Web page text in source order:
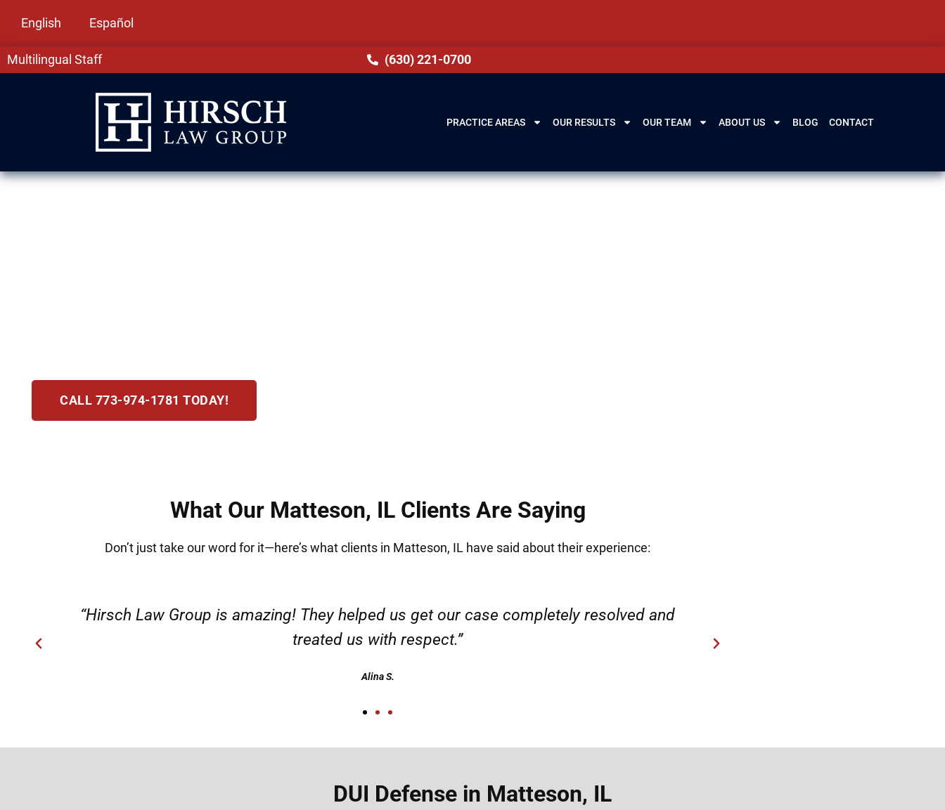
English Español
Multilingual Staff (630) 221-0700
PRACTICE AREAS OUR RESULTS OUR TEAM ABOUT US BLOG CONTACT
CALL 773-974-1781 TODAY!
What Our Matteson, IL Clients Are Saying
Don’t just take our word for it—here’s what clients in Matteson, IL have said about their experience:
“Very professional service. Highly recommended. Thank you!”
DUI Defense in Matteson, IL